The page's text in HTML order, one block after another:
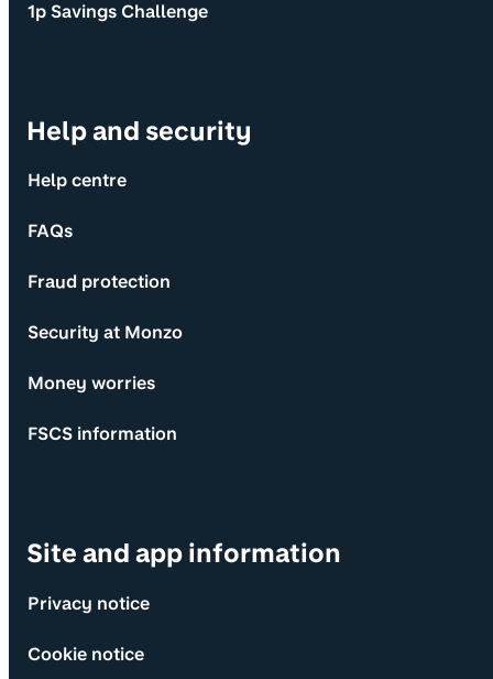
1p Savings Challenge
Help and security
Help centre
FAQs
Fraud protection
Security at Monzo
Money worries
FSCS information
Site and app information
Privacy notice
Cookie notice